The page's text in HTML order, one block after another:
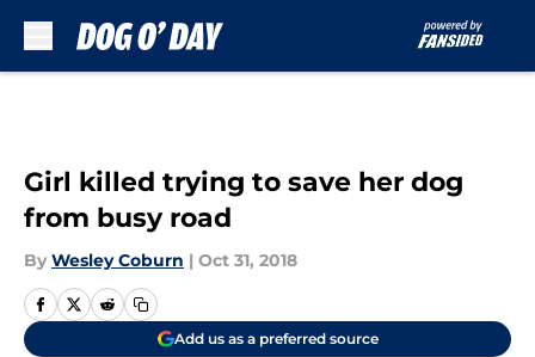
Girl killed trying to save her dog
from busy road
By Wesley Coburn | Oct 31, 2018
Add us as a preferred source